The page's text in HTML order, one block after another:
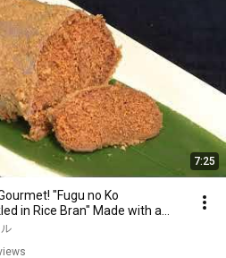
7:25
"Fugu no Ko
in Rice Bran" Made with a